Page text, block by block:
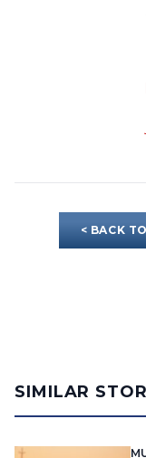
< BACK
SIMILAR